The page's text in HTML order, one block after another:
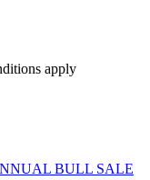
apply
BULL SALE